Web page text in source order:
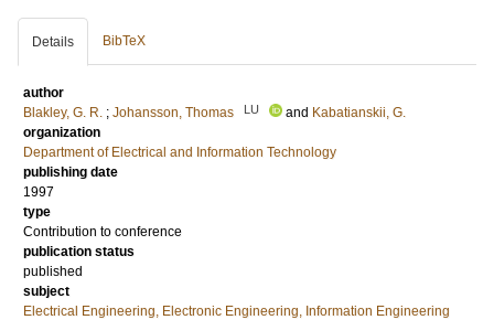
Details BibTeX
author
Blakley, G. R. ; Johansson, Thomas LU and Kabatianskii, G.
organization
Department of Electrical and Information Technology
publishing date
1997
type
Contribution to conference
publication status
published
subject
Electrical Engineering, Electronic Engineering, Information Engineering